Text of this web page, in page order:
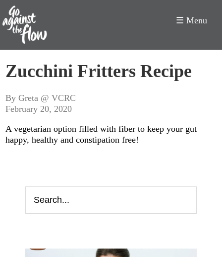
Against
the
Flow
☰ Menu
Zucchini Fritters Recipe
By Greta @ VCRC
February 20, 2020
A vegetarian option filled with fiber to keep your gut
happy, healthy and constipation free!